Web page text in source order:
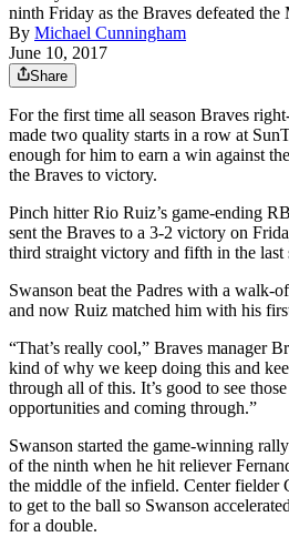
ninth Friday as the Braves defeated the
By Michael Cunningham
June 10, 2017
Share
For the first time all season Braves
made two quality starts in a row at
enough for him to earn a win against
the Braves to victory.
Pinch hitter Rio Ruiz’s game-ending
sent the Braves to a 3-2 victory on
third straight victory and fifth in the last
Swanson beat the Padres with a walk-
and now Ruiz matched him with his
“That’s really cool,” Braves manager
kind of why we keep doing this and
through all of this. It’s good to see
opportunities and coming through.”
Swanson started the game-winning
of the ninth when he hit reliever
the middle of the infield. Center fielder
to get to the ball so Swanson
for a double.